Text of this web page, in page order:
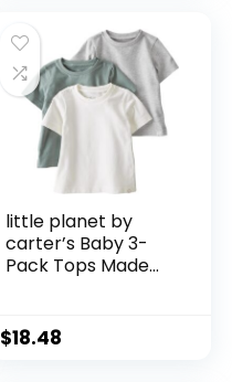
Blue Gray Planet
little planet by
carter’s Baby 3-
Pack Tops Made
$18.48